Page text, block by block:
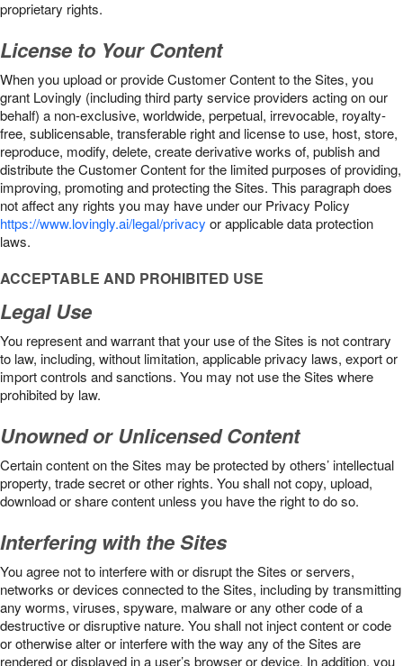
proprietary rights.
License to Your Content
When you upload or provide Customer Content to the Sites, you
grant Lovingly (including third party service providers acting on our
behalf) a non-exclusive, worldwide, perpetual, irrevocable, royalty-
free, sublicensable, transferable right and license to use, host, store,
reproduce, modify, delete, create derivative works of, publish and
distribute the Customer Content for the limited purposes of providing,
improving, promoting and protecting the Sites. This paragraph does
not affect any rights you may have under our Privacy Policy
https://www.lovingly.ai/legal/privacy or applicable data protection
laws.
ACCEPTABLE AND PROHIBITED USE
Legal Use
You represent and warrant that your use of the Sites is not contrary
to law, including, without limitation, applicable privacy laws, export or
import controls and sanctions. You may not use the Sites where
prohibited by law.
Unowned or Unlicensed Content
Certain content on the Sites may be protected by others’ intellectual
property, trade secret or other rights. You shall not copy, upload,
download or share content unless you have the right to do so.
Interfering with the Sites
You agree not to interfere with or disrupt the Sites or servers,
networks or devices connected to the Sites, including by transmitting
any worms, viruses, spyware, malware or any other code of a
destructive or disruptive nature. You shall not inject content or code
or otherwise alter or interfere with the way any of the Sites are
rendered or displayed in a user’s browser or device. In addition, you